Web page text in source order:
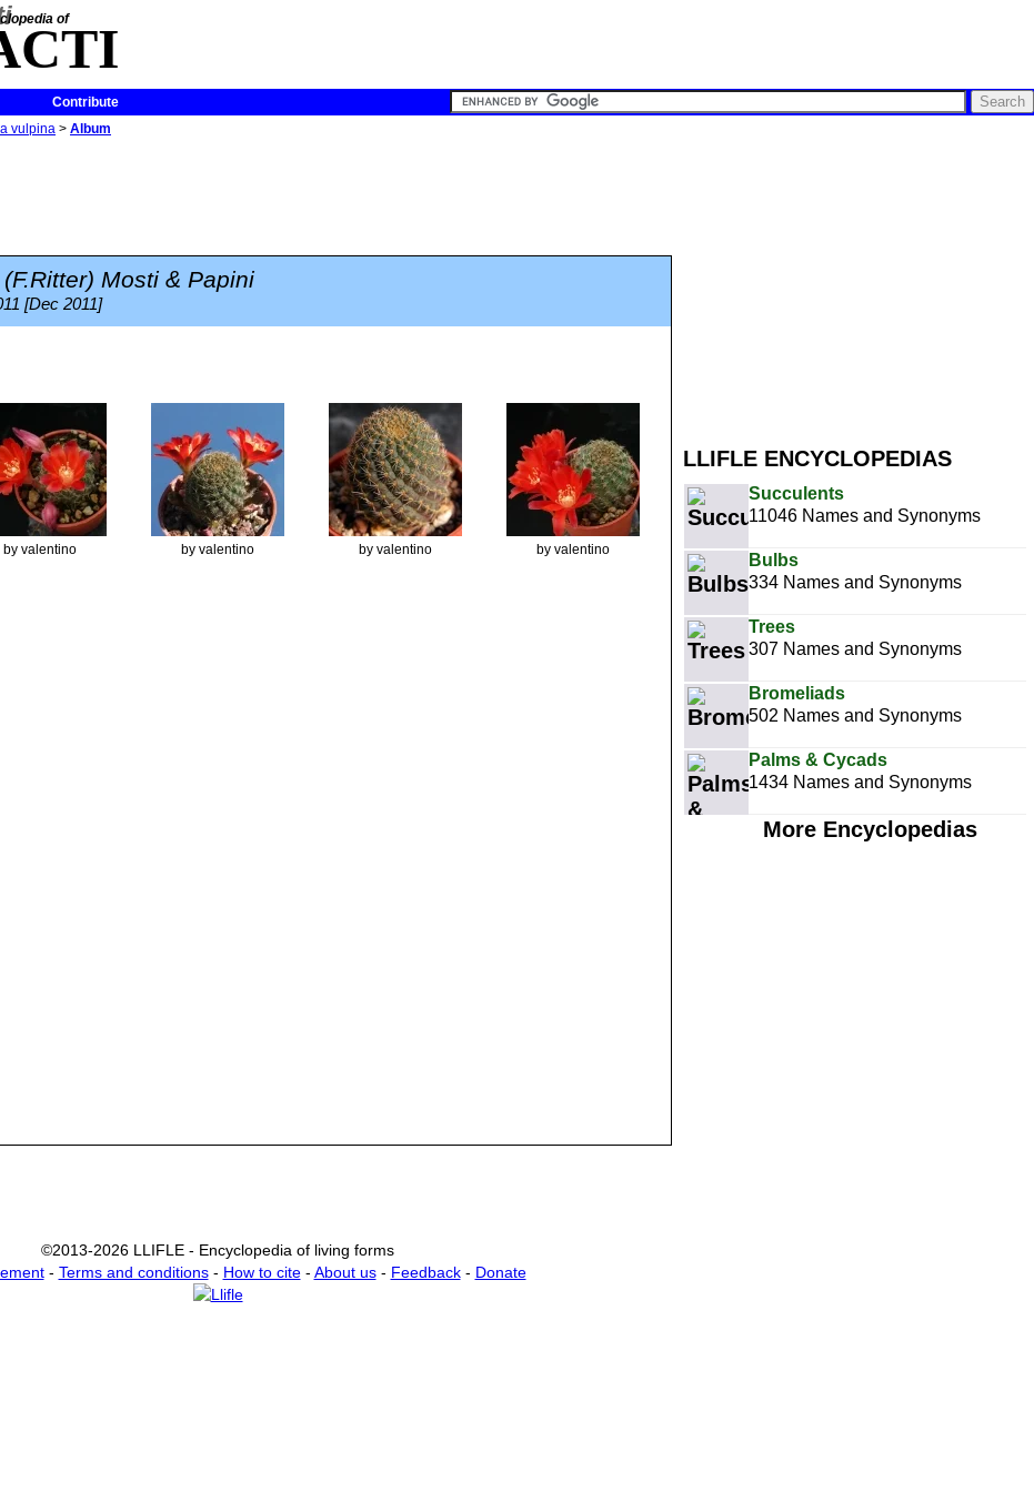
of
Contribute
vulpina > Album
LLIFLE ENCYCLOPEDIAS
Succulents
11046 Names and Synonyms
Bulbs
334 Names and Synonyms
Trees
307 Names and Synonyms
Bromeliads
502 Names and Synonyms
Palms & Cycads
1434 Names and Synonyms
More Encyclopedias
(F.Ritter) Mosti & Papini
[Dec 2011]
©2013-2026 LLIFLE - Encyclopedia of living forms
- Terms and conditions- How to cite- About us- Feedback- Donate
by valentino by valentino by valentino by valentino